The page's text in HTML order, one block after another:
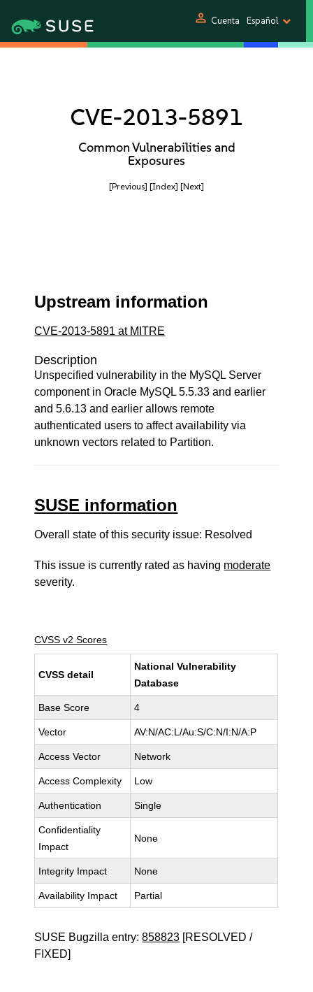
person Cuenta Español
CVE-2013-5891
Common Vulnerabilities and
Exposures
[Previous] [Index] [Next]
Upstream information
CVE-2013-5891 at MITRE
Description
Unspecified vulnerability in the MySQL Server
component in Oracle MySQL 5.5.33 and earlier
and 5.6.13 and earlier allows remote
authenticated users to affect availability via
unknown vectors related to Partition.
SUSE information
Overall state of this security issue: Resolved
This issue is currently rated as having moderate
severity.
CVSS v2 Scores
CVSS detail
National Vulnerability
Database
Base Score 4
Vector AV:N/AC:L/Au:S/C:N/I:N/A:P
Access Vector Network
Access Complexity Low
Authentication Single
Confidentiality
Impact
None
Integrity Impact None
Availability Impact Partial
SUSE Bugzilla entry:858823 [RESOLVED /
FIXED]